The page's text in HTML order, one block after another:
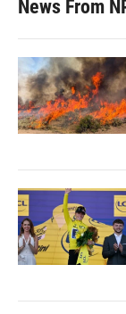
News From